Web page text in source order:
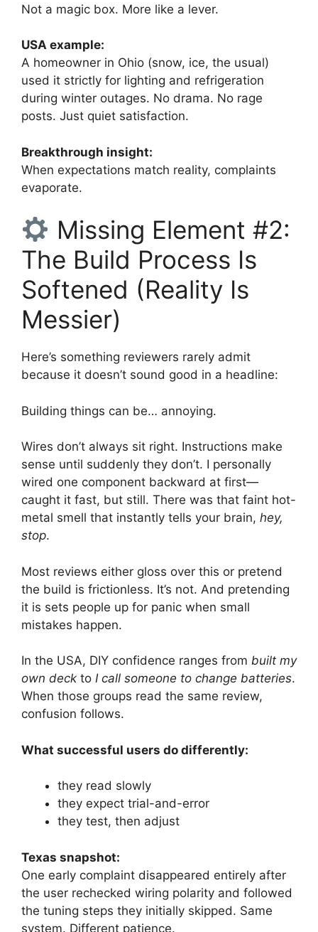
Not a magic box. More like a lever.
USA example:
A homeowner in Ohio (snow, ice, the usual)
used it strictly for lighting and refrigeration
during winter outages. No drama. No rage
posts. Just quiet satisfaction.
Breakthrough insight:
When expectations match reality, complaints
evaporate.
Missing Element #2:
The Build Process Is
Softened (Reality Is
Messier)
Here’s something reviewers rarely admit
because it doesn’t sound good in a headline:
Building things can be… annoying.
Wires don’t always sit right. Instructions make
sense until suddenly they don’t. I personally
wired one component backward at first—
caught it fast, but still. There was that faint hot-
metal smell that instantly tells your brain, hey,
stop.
Most reviews either gloss over this or pretend
the build is frictionless. It’s not. And pretending
it is sets people up for panic when small
mistakes happen.
In the USA, DIY confidence ranges from built my
own deck to I call someone to change batteries.
When those groups read the same review,
confusion follows.
What successful users do differently:
they read slowly
they expect trial-and-error
they test, then adjust
Texas snapshot:
One early complaint disappeared entirely after
the user rechecked wiring polarity and followed
the tuning steps they initially skipped. Same
system. Different patience.